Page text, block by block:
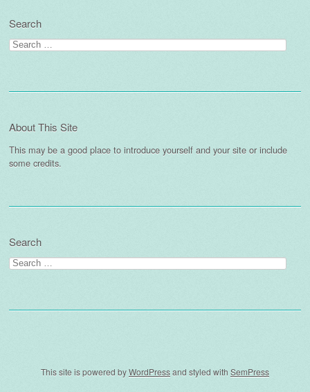
Search
Search
for:
About This Site
This may be a good place to introduce yourself and your site or include
some credits.
Search
Search
for:
This site is powered byWordPressand styled with SemPress